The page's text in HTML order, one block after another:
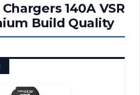
140A VSR
Build Quality